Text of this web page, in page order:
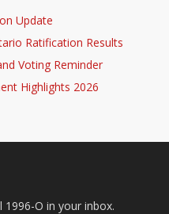
Update
Ratification Results
Voting Reminder
Highlights 2026
O in your inbox.